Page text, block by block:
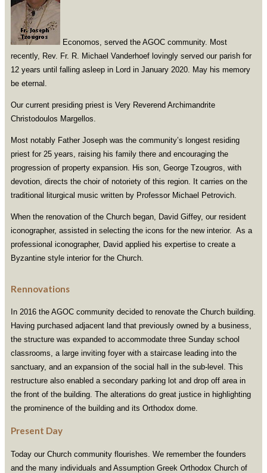
Economos, served the AGOC community. Most
recently, Rev. Fr. R. Michael Vanderhoef lovingly served our parish for
12 years until falling asleep in Lord in January 2020. May his memory
be eternal.
Our current presiding priest is Very Reverend Archimandrite
Christodoulos Margellos.
Most notably Father Joseph was the community’s longest residing
priest for 25 years, raising his family there and encouraging the
progression of property expansion. His son, George Tzougros, with
devotion, directs the choir of notoriety of this region. It carries on the
traditional liturgical music written by Professor Michael Petrovich.
When the renovation of the Church began, David Giffey, our resident
iconographer, assisted in selecting the icons for the new interior. As a
professional iconographer, David applied his expertise to create a
Byzantine style interior for the Church.
Rennovations
In 2016 the AGOC community decided to renovate the Church building.
Having purchased adjacent land that previously owned by a business,
the structure was expanded to accommodate three Sunday school
classrooms, a large inviting foyer with a staircase leading into the
sanctuary, and an expansion of the social hall in the sub-level. This
restructure also enabled a secondary parking lot and drop off area in
the front of the building. The alterations do great justice in highlighting
the prominence of the building and its Orthodox dome.
Present Day
Today our Church community flourishes. We remember the founders
and the many individuals and Assumption Greek Orthodox Church of